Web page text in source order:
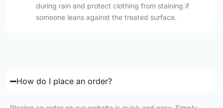
during rain and protect clothing from staining if
someone leans against the treated surface.
How do I place an order?